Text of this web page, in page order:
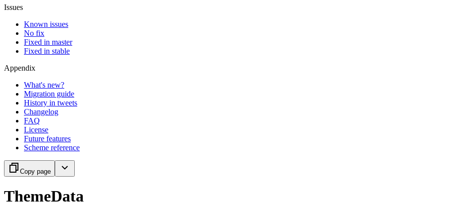
Issues
Known issues
No fix
Fixed in master
Fixed in stable
Appendix
What's new?
Migration guide
History in tweets
Changelog
FAQ
License
Future features
Scheme reference
Copy page
ThemeData